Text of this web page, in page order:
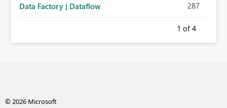
Data Factory | Dataflow 287
1 of 4
© 2026 Microsoft